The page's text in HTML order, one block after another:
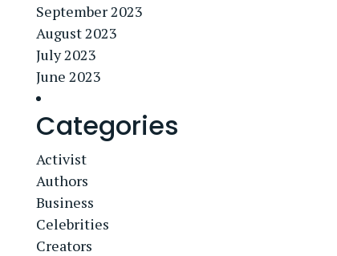
September 2023
August 2023
July 2023
June 2023
Categories
Activist
Authors
Business
Celebrities
Creators